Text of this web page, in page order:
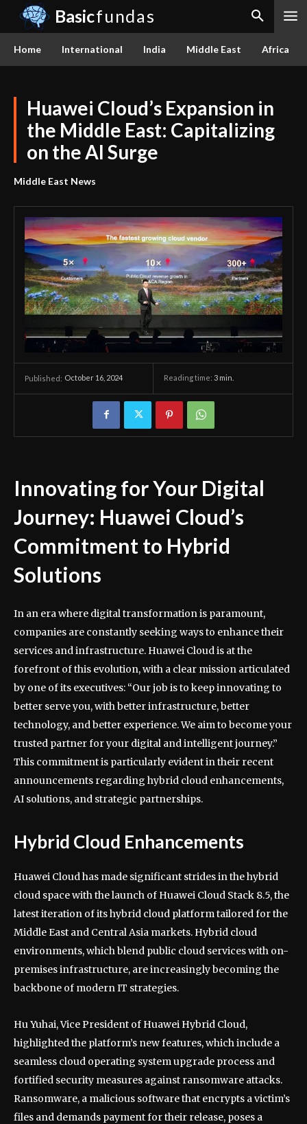
Basicfundas
Home International India Middle East Africa
Huawei Cloud’s Expansion in
the Middle East: Capitalizing
on the AI Surge
Middle East News
Published: October 16, 2024 Reading time: 3 min.
Innovating for Your Digital
Journey: Huawei Cloud’s
Commitment to Hybrid
Solutions
In an era where digital transformation is paramount,
companies are constantly seeking ways to enhance their
services and infrastructure. Huawei Cloud is at the
forefront of this evolution, with a clear mission articulated
by one of its executives: “Our job is to keep innovating to
better serve you, with better infrastructure, better
technology, and better experience. We aim to become your
trusted partner for your digital and intelligent journey.”
This commitment is particularly evident in their recent
announcements regarding hybrid cloud enhancements,
AI solutions, and strategic partnerships.
Hybrid Cloud Enhancements
Huawei Cloud has made significant strides in the hybrid
cloud space with the launch of Huawei Cloud Stack 8.5, the
latest iteration of its hybrid cloud platform tailored for the
Middle East and Central Asia markets. Hybrid cloud
environments, which blend public cloud services with on-
premises infrastructure, are increasingly becoming the
backbone of modern IT strategies.
Hu Yuhai, Vice President of Huawei Hybrid Cloud,
highlighted the platform’s new features, which include a
seamless cloud operating system upgrade process and
fortified security measures against ransomware attacks.
Ransomware, a malicious software that encrypts a victim’s
files and demands payment for their release, poses a